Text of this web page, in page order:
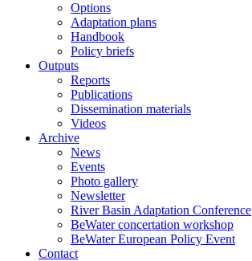
Options
Adaptation plans
Handbook
Policy briefs
Outputs
Reports
Publications
Dissemination materials
Videos
Archive
News
Events
Photo gallery
Newsletter
River Basin Adaptation Conference
BeWater concertation workshop
BeWater European Policy Event
Contact